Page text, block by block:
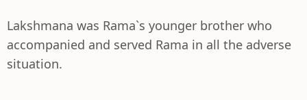
Lakshmana was Rama`s younger brother who
accompanied and served Rama in all the adverse
situation.